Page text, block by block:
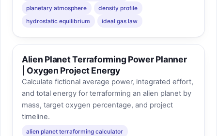
planetary atmosphere
density profile
hydrostatic equilibrium
ideal gas law
Alien Planet Terraforming Power Planner
| Oxygen Project Energy
Calculate fictional average power, integrated effort,
and total energy for terraforming an alien planet by
mass, target oxygen percentage, and project
timeline.
alien planet terraforming calculator